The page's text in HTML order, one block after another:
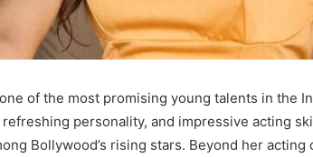
of the most promising young talents in the
personality, and impressive acting
Bollywood’s rising stars. Beyond her